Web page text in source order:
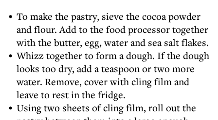
To make the pastry, sieve the cocoa powder
and flour. Add to the food processor together
with the butter, egg, water and sea salt flakes.
Whizz together to form a dough. If the dough
looks too dry, add a teaspoon or two more
water. Remove, cover with cling film and
leave to rest in the fridge.
Using two sheets of cling film, roll out the